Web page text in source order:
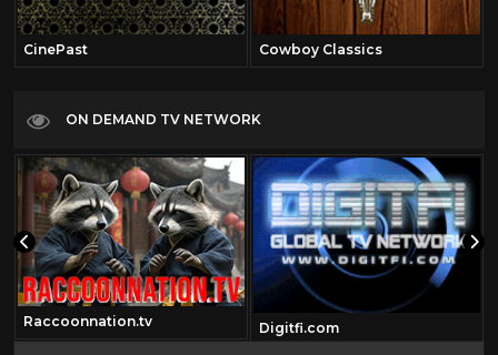
CinePast Cowboy Classics
ON DEMAND TV NETWORK
Raccoonnation.tv Digitfi.com